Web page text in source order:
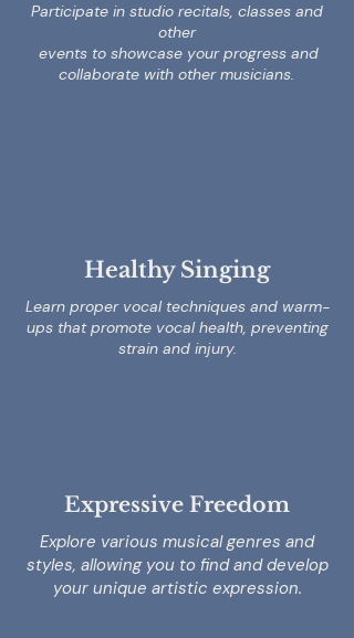
Participate in studio recitals, classes and
other
events to showcase your progress and
collaborate with other musicians.
Healthy Singing
Learn proper vocal techniques and warm-
ups that promote vocal health, preventing
strain and injury.
Expressive Freedom
Explore various musical genres and
styles, allowing you to find and develop
your unique artistic expression.